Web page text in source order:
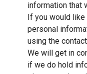
information that
If you would
personal
using the
We will get in
if we do hold